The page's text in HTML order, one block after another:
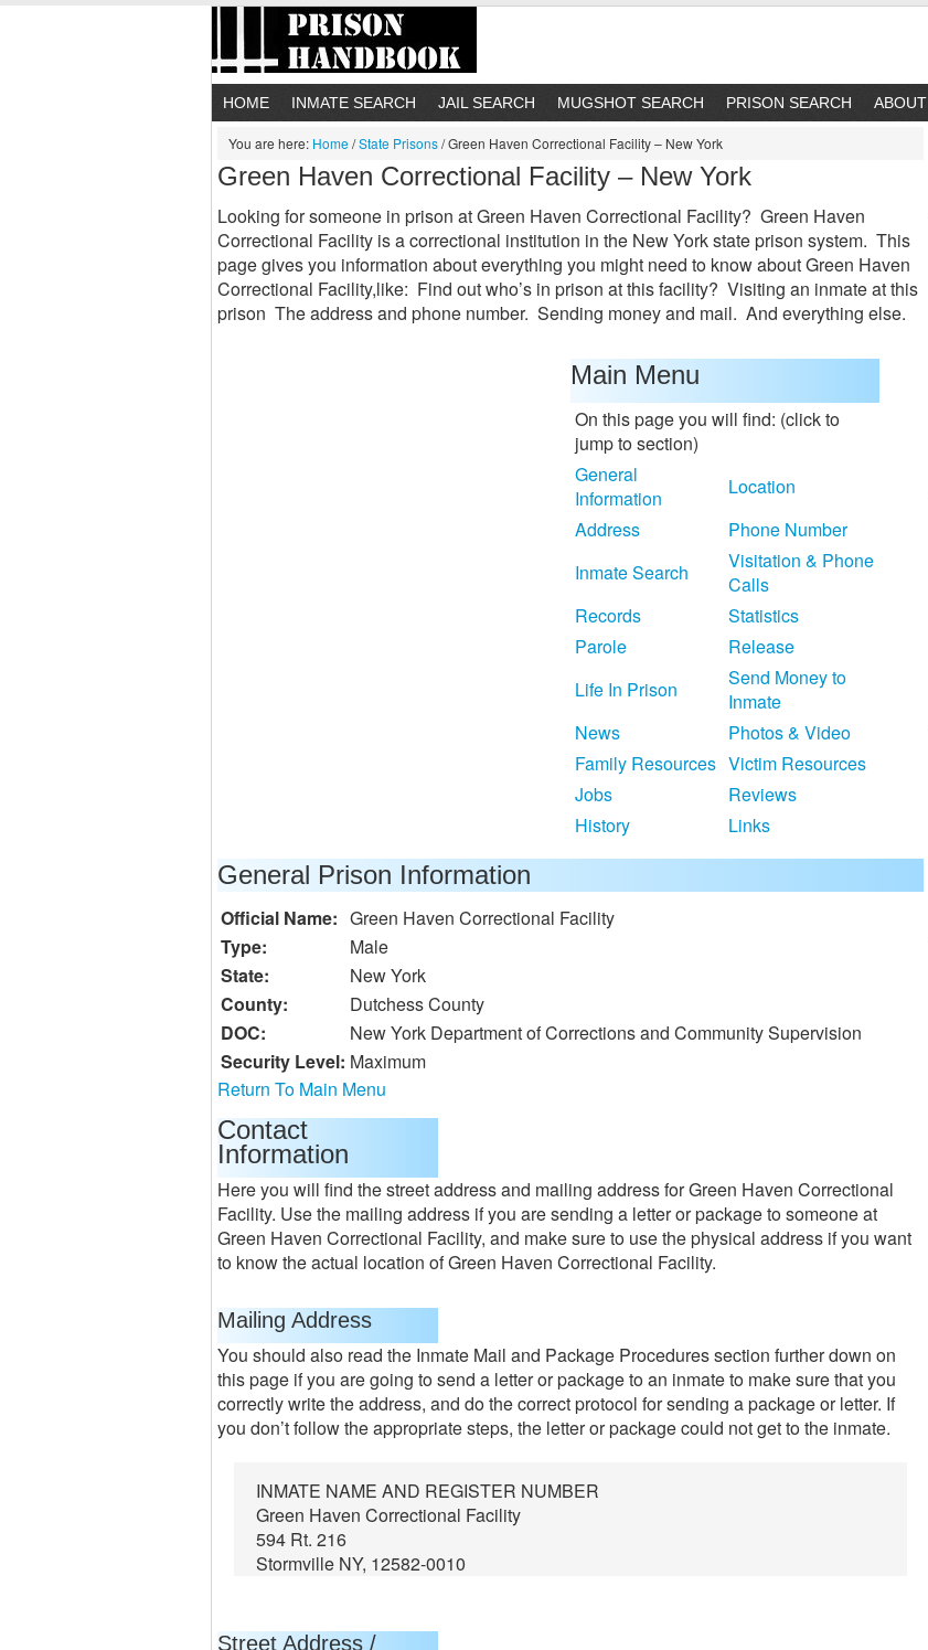
HOME INMATE SEARCH JAIL SEARCH MUGSHOT SEARCH PRISON SEARCH ABOUT
You are here: Home/State Prisons/Green Haven Correctional Facility – New York
Green Haven Correctional Facility – New York
Looking for someone in prison at Green Haven Correctional Facility? Green Haven
Correctional Facility is a correctional institution in the New York state prison system. This
page gives you information about everything you might need to know about Green Haven
Correctional Facility,like: Find out who’s in prison at this facility? Visiting an inmate at this
prison The address and phone number. Sending money and mail. And everything else.
Main Menu
On this page you will find: (click to
jump to section)
General
Information
Location
Address
Phone Number
Inmate Search
Visitation & Phone
Calls
Records
Statistics
Parole
Release
Life In Prison
Send Money to
Inmate
News
Photos & Video
Family Resources Victim Resources
Jobs
Reviews
History
Links
General Prison Information
Official Name: Green Haven Correctional Facility
Type:
Male
State:
New York
County:
Dutchess County
DOC:
New York Department of Corrections and Community Supervision
Security Level: Maximum
Return To Main Menu
Contact
Information
Here you will find the street address and mailing address for Green Haven Correctional
Facility. Use the mailing address if you are sending a letter or package to someone at
Green Haven Correctional Facility, and make sure to use the physical address if you want
to know the actual location of Green Haven Correctional Facility.
Mailing Address
You should also read the Inmate Mail and Package Procedures section further down on
this page if you are going to send a letter or package to an inmate to make sure that you
correctly write the address, and do the correct protocol for sending a package or letter. If
you don’t follow the appropriate steps, the letter or package could not get to the inmate.
INMATE NAME AND REGISTER NUMBER
Green Haven Correctional Facility
594 Rt. 216
Stormville NY, 12582-0010
Street Address /